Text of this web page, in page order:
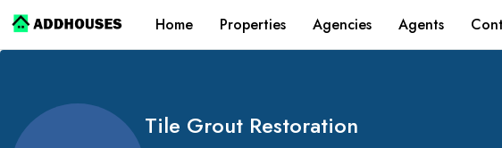
Home Properties Agencies Agents
Tile Grout Restoration